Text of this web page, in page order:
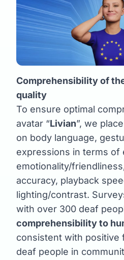
Comprehensibility of
quality
To ensure optimal
avatar “Livian”, we
on body language,
expressions in terms of
emotionality/
accuracy, playback
lighting/contrast.
with over 300 deaf
comprehensibility to
consistent with positive
deaf people in